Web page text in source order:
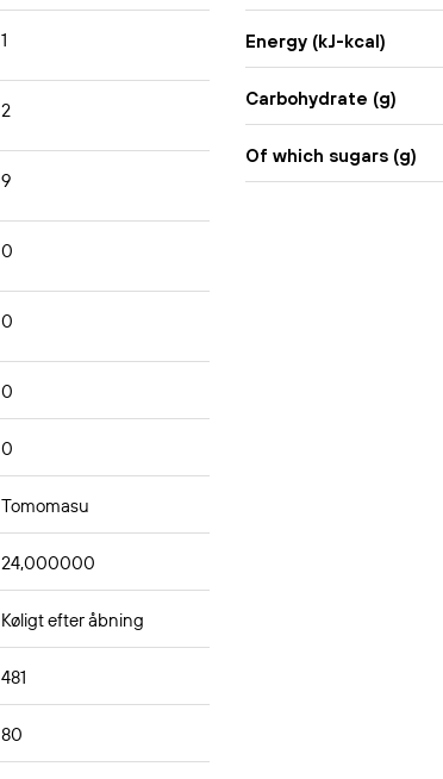
1
2
9
0
0
0
0
Tomomasu
24,000000
Køligt efter åbning
481
80
Energy (kJ-kcal)
Carbohydrate (g)
Of which sugars (g)